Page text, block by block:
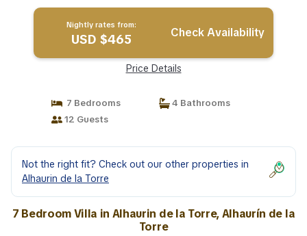
Nightly rates from:
USD $465 Check Availability
Price Details
7 Bedrooms
4 Bathrooms
12 Guests
Not the right fit? Check out our other properties in
Alhaurin de la Torre
7 Bedroom Villa in Alhaurin de la Torre, Alhaurín de la
Torre